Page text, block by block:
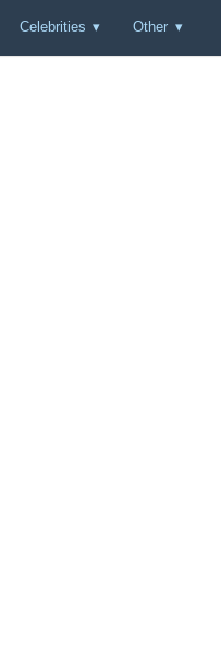
Celebrities Other